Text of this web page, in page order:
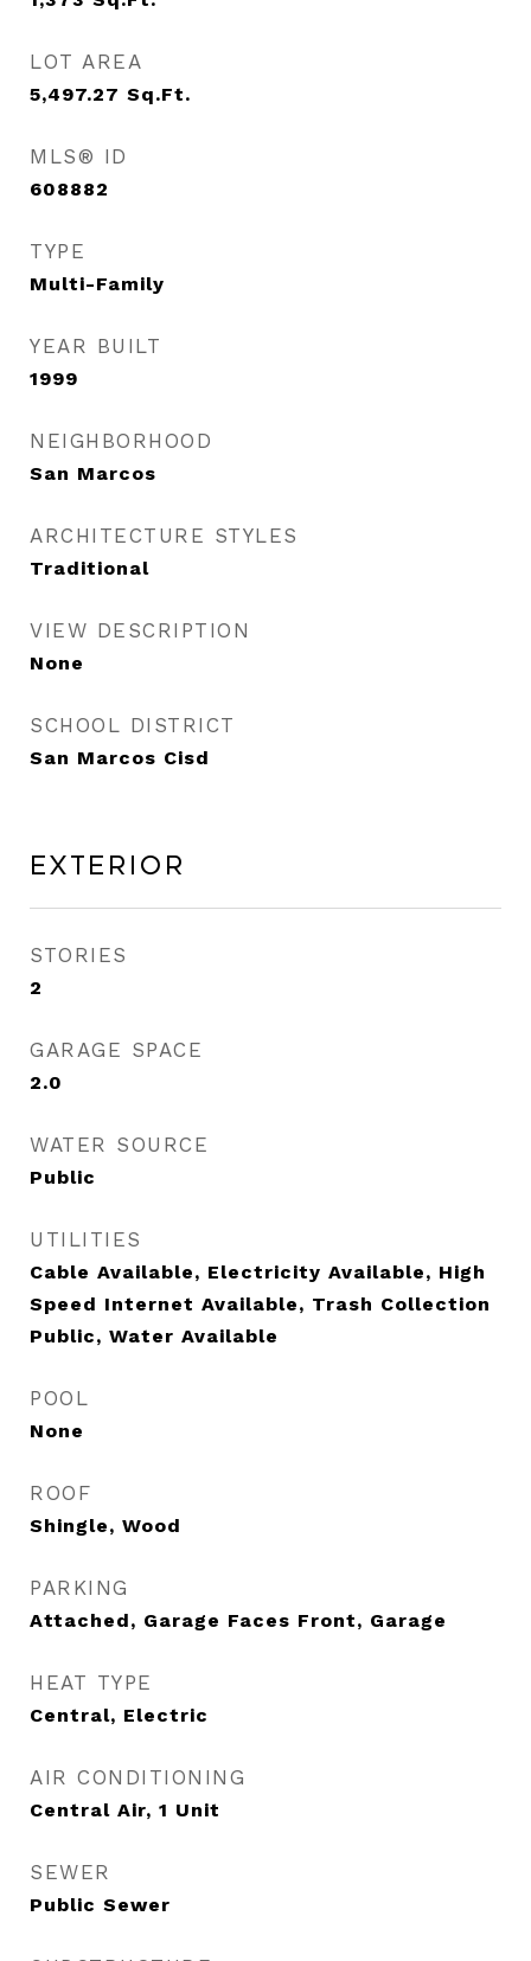
LOT AREA
5,497.27 Sq.Ft.
MLS® ID
608882
TYPE
Multi-Family
YEAR BUILT
1999
NEIGHBORHOOD
San Marcos
ARCHITECTURE STYLES
Traditional
VIEW DESCRIPTION
None
SCHOOL DISTRICT
San Marcos Cisd
Exterior
STORIES
2
GARAGE SPACE
2.0
WATER SOURCE
Public
UTILITIES
Cable Available, Electricity Available, High
Speed Internet Available, Trash Collection
Public, Water Available
POOL
None
ROOF
Shingle, Wood
PARKING
Attached, Garage Faces Front, Garage
HEAT TYPE
Central, Electric
AIR CONDITIONING
Central Air, 1 Unit
SEWER
Public Sewer